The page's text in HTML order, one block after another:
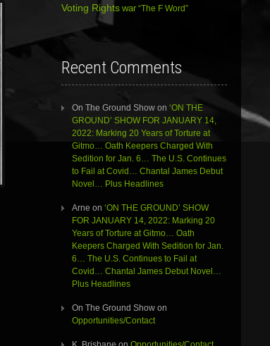
Voting Rights war “The F Word”
Recent Comments
On The Ground Showon ‘ON THE
GROUND’ SHOW FOR JANUARY 14,
2022: Marking 20 Years of Torture at
Gitmo… Oath Keepers Charged With
Sedition for Jan. 6… The U.S. Continues
to Fail at Covid… Chantal James Debut
Novel… Plus Headlines
Arne on ‘ON THE GROUND’ SHOW
FOR JANUARY 14, 2022: Marking 20
Years of Torture at Gitmo… Oath
Keepers Charged With Sedition for Jan.
6… The U.S. Continues to Fail at
Covid… Chantal James Debut Novel…
Plus Headlines
On The Ground Showon
Opportunities/Contact